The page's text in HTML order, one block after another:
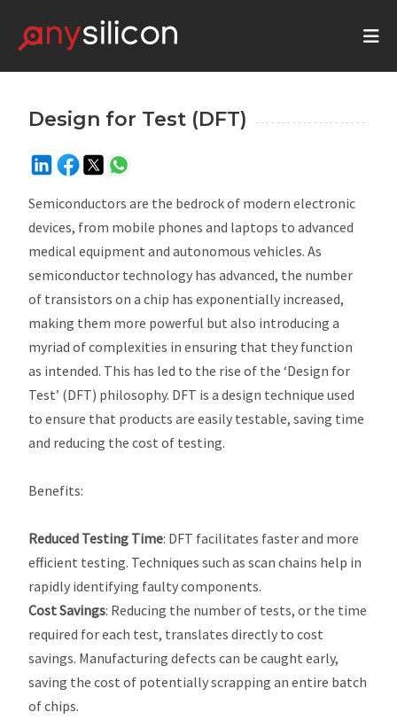
Design for Test (DFT)
Semiconductors are the bedrock of modern electronic
devices, from mobile phones and laptops to advanced
medical equipment and autonomous vehicles. As
semiconductor technology has advanced, the number
of transistors on a chip has exponentially increased,
making them more powerful but also introducing a
myriad of complexities in ensuring that they function
as intended. This has led to the rise of the ‘Design for
Test’ (DFT) philosophy. DFT is a design technique used
to ensure that products are easily testable, saving time
and reducing the cost of testing.
Benefits:
Reduced Testing Time: DFT facilitates faster and more
efficient testing. Techniques such as scan chains help in
rapidly identifying faulty components.
Cost Savings: Reducing the number of tests, or the time
required for each test, translates directly to cost
savings. Manufacturing defects can be caught early,
saving the cost of potentially scrapping an entire batch
of chips.